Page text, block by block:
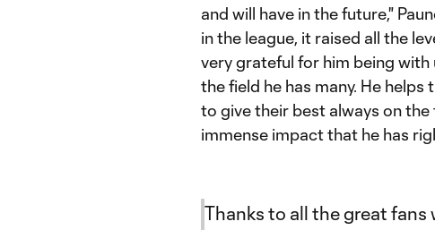
and will have in the future,"
in the league, it raised all the
very grateful for him being
the field he has many. He
to give their best always on the
immense impact that he has
Thanks to all the great